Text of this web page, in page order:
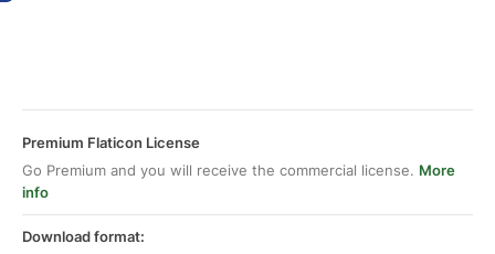
Premium Flaticon License
Go Premium and you will receive the commercial license. More
info
Download format: